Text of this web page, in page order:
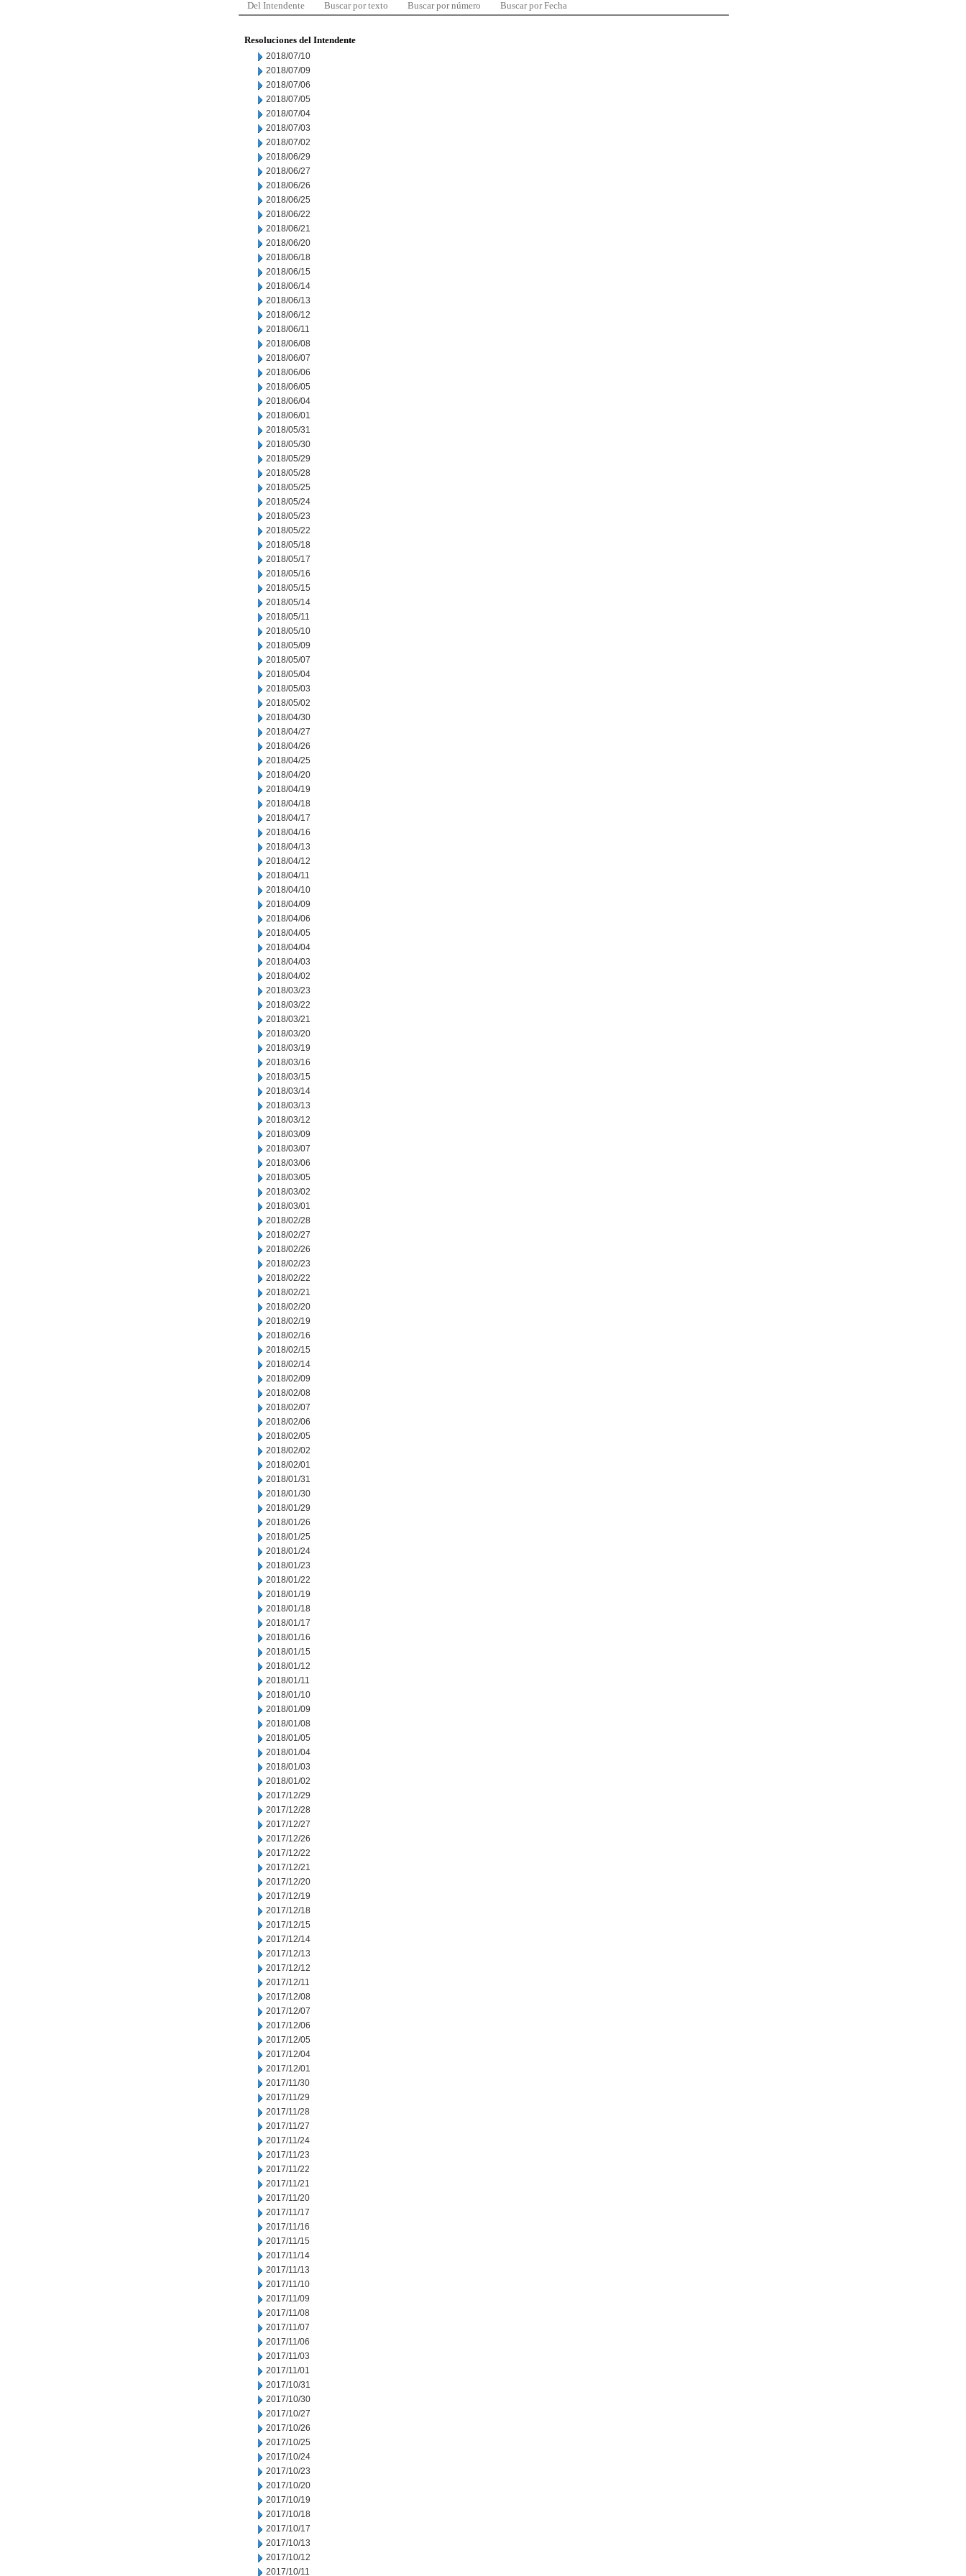
Del Intendente Buscar por texto Buscar por número Buscar por Fecha
Resoluciones del Intendente
2018/07/10
2018/07/09
2018/07/06
2018/07/05
2018/07/04
2018/07/03
2018/07/02
2018/06/29
2018/06/27
2018/06/26
2018/06/25
2018/06/22
2018/06/21
2018/06/20
2018/06/18
2018/06/15
2018/06/14
2018/06/13
2018/06/12
2018/06/11
2018/06/08
2018/06/07
2018/06/06
2018/06/05
2018/06/04
2018/06/01
2018/05/31
2018/05/30
2018/05/29
2018/05/28
2018/05/25
2018/05/24
2018/05/23
2018/05/22
2018/05/18
2018/05/17
2018/05/16
2018/05/15
2018/05/14
2018/05/11
2018/05/10
2018/05/09
2018/05/07
2018/05/04
2018/05/03
2018/05/02
2018/04/30
2018/04/27
2018/04/26
2018/04/25
2018/04/20
2018/04/19
2018/04/18
2018/04/17
2018/04/16
2018/04/13
2018/04/12
2018/04/11
2018/04/10
2018/04/09
2018/04/06
2018/04/05
2018/04/04
2018/04/03
2018/04/02
2018/03/23
2018/03/22
2018/03/21
2018/03/20
2018/03/19
2018/03/16
2018/03/15
2018/03/14
2018/03/13
2018/03/12
2018/03/09
2018/03/07
2018/03/06
2018/03/05
2018/03/02
2018/03/01
2018/02/28
2018/02/27
2018/02/26
2018/02/23
2018/02/22
2018/02/21
2018/02/20
2018/02/19
2018/02/16
2018/02/15
2018/02/14
2018/02/09
2018/02/08
2018/02/07
2018/02/06
2018/02/05
2018/02/02
2018/02/01
2018/01/31
2018/01/30
2018/01/29
2018/01/26
2018/01/25
2018/01/24
2018/01/23
2018/01/22
2018/01/19
2018/01/18
2018/01/17
2018/01/16
2018/01/15
2018/01/12
2018/01/11
2018/01/10
2018/01/09
2018/01/08
2018/01/05
2018/01/04
2018/01/03
2018/01/02
2017/12/29
2017/12/28
2017/12/27
2017/12/26
2017/12/22
2017/12/21
2017/12/20
2017/12/19
2017/12/18
2017/12/15
2017/12/14
2017/12/13
2017/12/12
2017/12/11
2017/12/08
2017/12/07
2017/12/06
2017/12/05
2017/12/04
2017/12/01
2017/11/30
2017/11/29
2017/11/28
2017/11/27
2017/11/24
2017/11/23
2017/11/22
2017/11/21
2017/11/20
2017/11/17
2017/11/16
2017/11/15
2017/11/14
2017/11/13
2017/11/10
2017/11/09
2017/11/08
2017/11/07
2017/11/06
2017/11/03
2017/11/01
2017/10/31
2017/10/30
2017/10/27
2017/10/26
2017/10/25
2017/10/24
2017/10/23
2017/10/20
2017/10/19
2017/10/18
2017/10/17
2017/10/13
2017/10/12
2017/10/11